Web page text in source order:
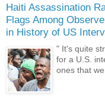
Haiti Assassination
Flags Among
in History of US
" It's quite
for a U.S.
ones that